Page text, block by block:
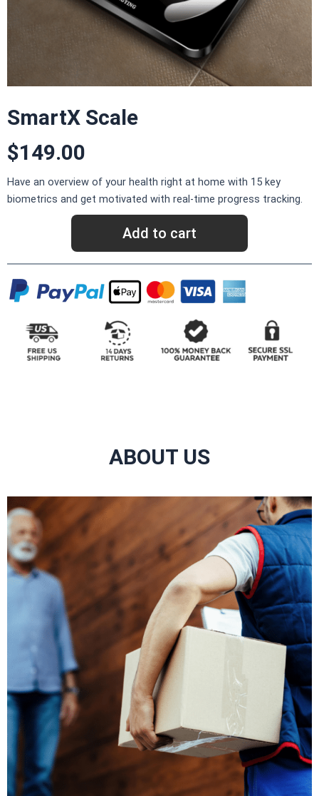
SmartX Scale​
$149.00
Have an overview of your health right at home with 15 key
biometrics and get motivated with real-time progress tracking.
Add to cart
ABOUT US